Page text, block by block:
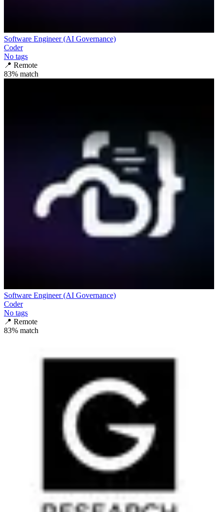
Software Engineer (AI Governance)
Coder
No tags
📍 Remote
83% match
Software Engineer (AI Governance)
Coder
No tags
📍 Remote
83% match